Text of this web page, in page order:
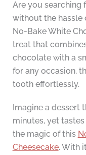
Are you searching
without the hassle
No-Bake White
treat that
chocolate with a
for any occasion,
tooth effortlessly.
Imagine a dessert
minutes, yet
the magic of this
Cheesecake. With